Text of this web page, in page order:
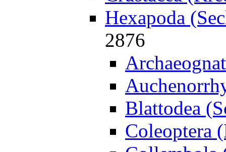
Hexapoda
2876
Blattodea
Coleoptera